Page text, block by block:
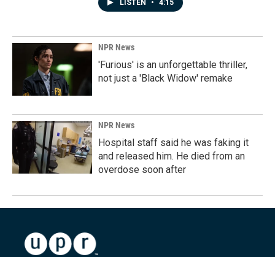
LISTEN • 4:15
NPR News
'Furious' is an unforgettable thriller,
not just a 'Black Widow' remake
NPR News
Hospital staff said he was faking it
and released him. He died from an
overdose soon after